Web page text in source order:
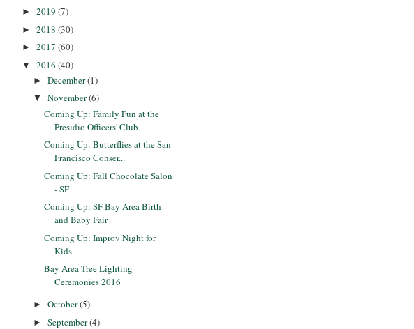
► 2019 (7)
► 2018 (30)
► 2017 (60)
▼ 2016 (40)
► December(1)
▼ November(6)
Coming Up: Family Fun at the
Presidio Officers' Club
Coming Up: Butterflies at the San
Francisco Conser...
Coming Up: Fall Chocolate Salon
- SF
Coming Up: SF Bay Area Birth
and Baby Fair
Coming Up: Improv Night for
Kids
Bay Area Tree Lighting
Ceremonies 2016
► October(5)
► September(4)